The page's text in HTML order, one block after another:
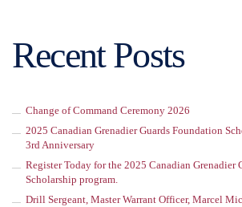
Recent Posts
Change of Command Ceremony 2026
2025 Canadian Grenadier Guards Foundation
3rd Anniversary
Register Today for the 2025 Canadian Grenadier
Scholarship program.
Drill Sergeant, Master Warrant Officer, Marcel